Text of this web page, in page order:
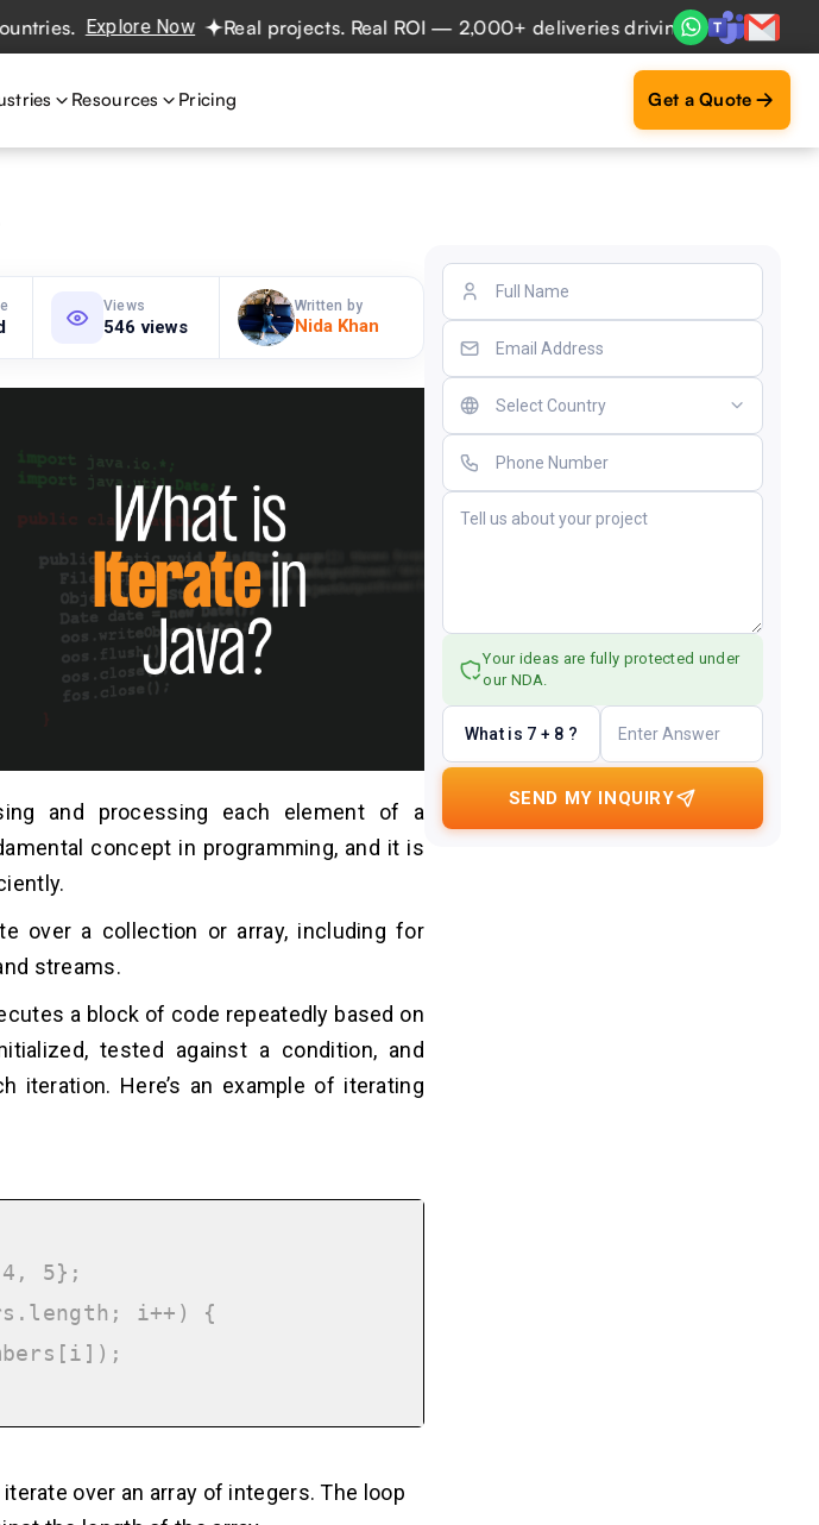
Explore Now Real projects. Real ROI — 2,000+ deliveries driving business impact
Resources Pricing Get a Quote
Views
546 views
Written by
Nida Khan
and processing each element of a
concept in programming, and it is
over a collection or array, including for
streams.
a block of code repeatedly based on
tested against a condition, and
iteration. Here’s an example of iterating
5};
i++) {
iterate over an array of integers. The loop
Your ideas are fully protected under
our NDA.
What is 7 + 8 ?
SEND MY INQUIRY